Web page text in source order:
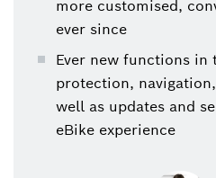
more customised,
ever since
Ever new functions in
protection,
well as updates and
eBike experience